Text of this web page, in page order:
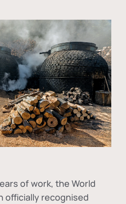
of work, the World
officially recognised